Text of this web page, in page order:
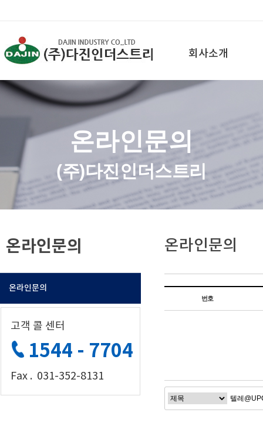
회사소개
온라인문의
(주)다진인더스트리
온라인문의
온라인문의
고객 콜 센터
1544 - 7704
Fax . 031-352-8131
온라인문의
번호